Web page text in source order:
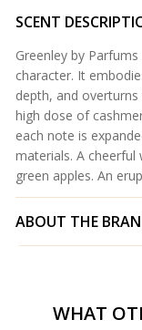
SCENT
Greenley by
character. It
depth, and
high dose of
each note is
materials. A
green apples. An
ABOUT THE
WHAT